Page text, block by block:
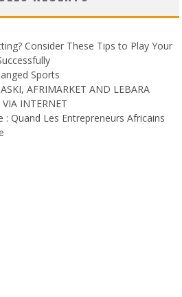
Consider These Tips to Play Your
Sports
AFRIMARKET AND LEBARA
VIA INTERNET
: Quand Les Entrepreneurs Africains